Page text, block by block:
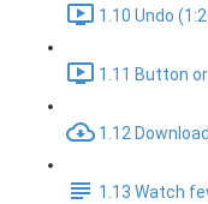
1.10 Undo
1.11 Button
1.12
1.13 Watch